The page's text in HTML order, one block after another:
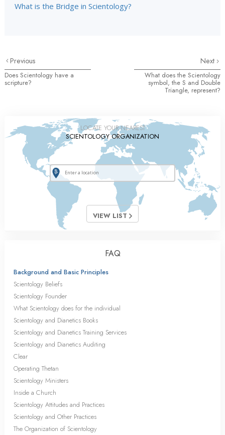
What is the Bridge in Scientology?
Previous
Does Scientology have a
scripture?
Next
What does the Scientology
symbol, the S and Double
Triangle, represent?
LOCATE YOUR NEAREST
SCIENTOLOGY ORGANIZATION
VIEW LIST
FAQ
Background and Basic Principles
Scientology Beliefs
Scientology Founder
What Scientology does for the individual
Scientology and Dianetics Books
Scientology and Dianetics Training Services
Scientology and Dianetics Auditing
Clear
Operating Thetan
Scientology Ministers
Inside a Church
Scientology Attitudes and Practices
Scientology and Other Practices
The Organization of Scientology